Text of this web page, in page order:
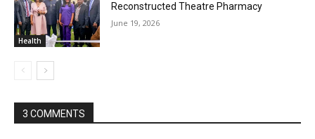
Health
Reconstructed Theatre Pharmacy
June 19, 2026
3 COMMENTS